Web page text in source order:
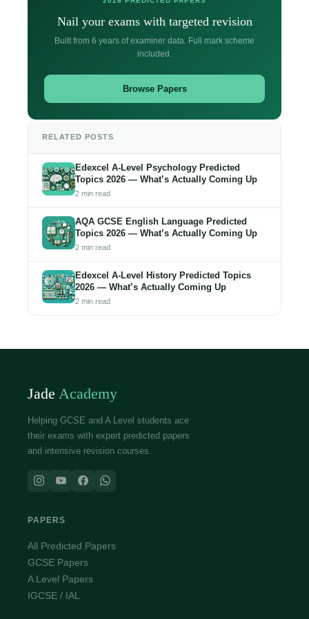
Nail your exams with targeted revision
Built from 6 years of examiner data. Full mark scheme
included.
Browse Papers
RELATED POSTS
Edexcel A-Level Psychology Predicted
Topics 2026 — What’s Actually Coming Up
2 min read
AQA GCSE English Language Predicted
Topics 2026 — What’s Actually Coming Up
2 min read
Edexcel A-Level History Predicted Topics
2026 — What’s Actually Coming Up
2 min read
Jade Academy
Helping GCSE and A Level students ace
their exams with expert predicted papers
and intensive revision courses.
PAPERS
All Predicted Papers
GCSE Papers
A Level Papers
IGCSE / IAL